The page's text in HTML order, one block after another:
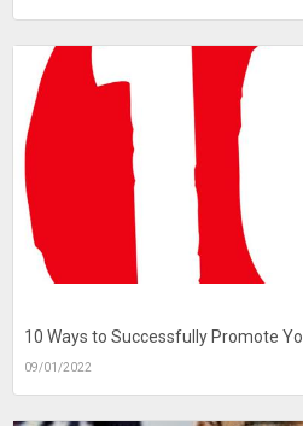
10 Ways to Successfully Promote
09/01/2022